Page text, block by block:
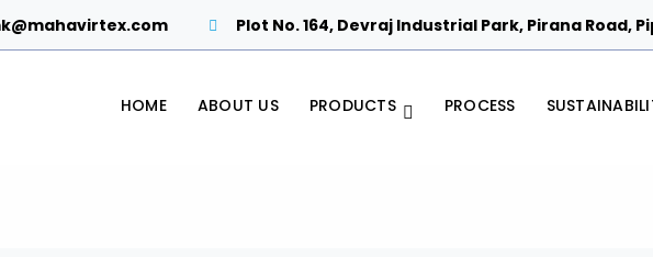
Plot No. 164, Devraj Industrial Park, Pirana Road,
HOME ABOUT US PRODUCTS PROCESS